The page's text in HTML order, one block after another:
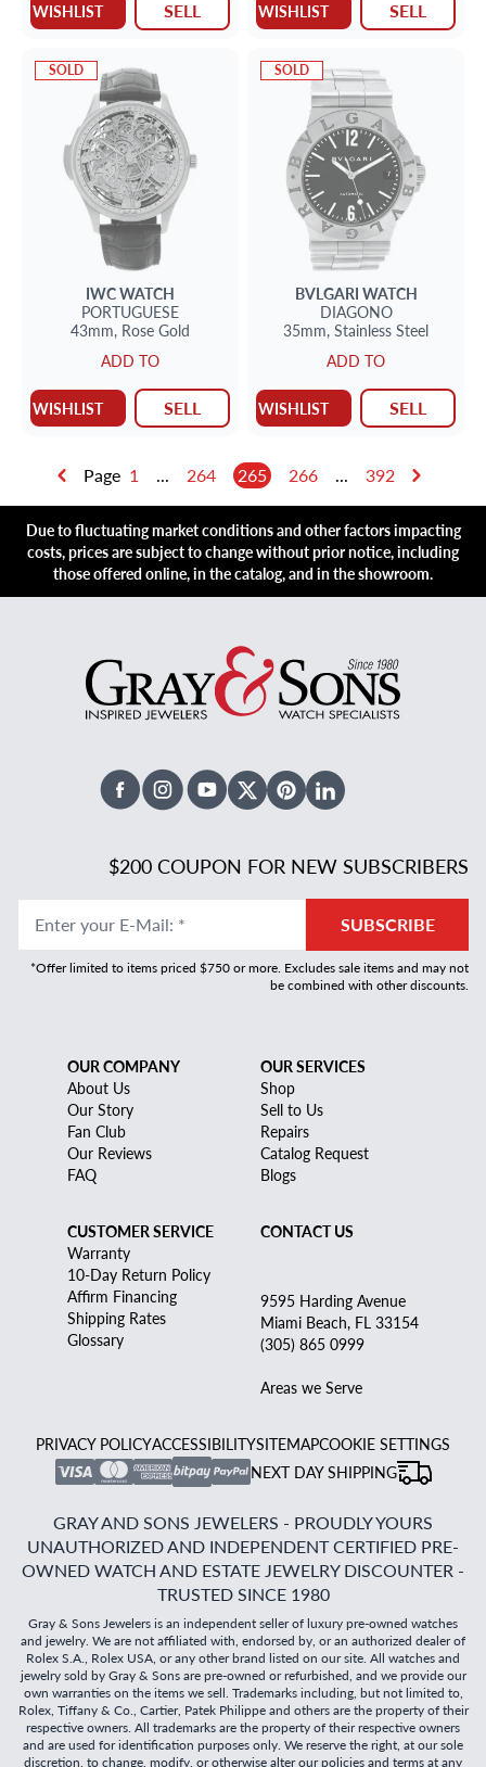
WISHLIST SELL WISHLIST SELL
SOLD
IWCWATCH
PORTUGUESE
43mm, Rose Gold
ADD TO
WISHLIST SELL
SOLD
BVLGARI WATCH
DIAGONO
35mm, Stainless Steel
ADD TO
WISHLIST SELL
Page 1 ... 264 265 266 ... 392
Due to fluctuating market conditions and other factors impacting
costs, prices are subject to change without prior notice, including
those offered online, in the catalog, and in the showroom.
FacebookInstagramYoutubeX TwitterPinterestLinked In
$200 COUPON FOR NEW SUBSCRIBERS
Enter your E-Mail: * SUBSCRIBE
*Offer limited to items priced $750 or more. Excludes sale items and may not
be combined with other discounts.
OUR COMPANY
About Us
Our Story
Fan Club
Our Reviews
FAQ
OUR SERVICES
Shop
Sell to Us
Repairs
Catalog Request
Blogs
CUSTOMER SERVICE
Warranty
10-Day Return Policy
Affirm Financing
Shipping Rates
Glossary
CONTACT US
9595 Harding Avenue
Miami Beach, FL 33154
(305) 865 0999
Areas we Serve
PRIVACY POLICYACCESSIBILITYSITEMAPCOOKIE SETTINGS
NEXT DAY SHIPPING
GRAY AND SONS JEWELERS - PROUDLY YOURS
UNAUTHORIZED AND INDEPENDENT CERTIFIED PRE-
OWNED WATCH AND ESTATE JEWELRY DISCOUNTER -
TRUSTED SINCE 1980
Gray & Sons Jewelers is an independent seller of luxury pre-owned watches
and jewelry. We are not affiliated with, endorsed by, or an authorized dealer of
Rolex S.A., Rolex USA, or any other brand listed on our site. All watches and
jewelry sold by Gray & Sons are pre-owned or refurbished, and we provide our
own warranties on the items we sell. Trademarks including, but not limited to,
Rolex, Tiffany & Co., Cartier, Patek Philippe and others are the property of their
respective owners. All trademarks are the property of their respective owners
and are used for identification purposes only. We reserve the right, at our sole
discretion, to change, modify, or otherwise alter our policies and terms at any